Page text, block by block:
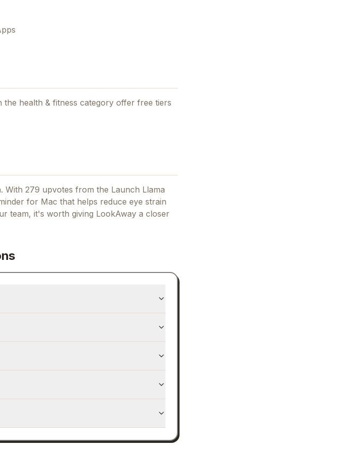
the health & fitness category offer free tiers
With 279 upvotes from the Launch Llama
for Mac that helps reduce eye strain
team, it's worth giving LookAway a closer